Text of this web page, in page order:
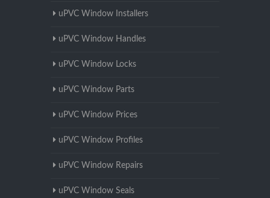
uPVC Window Installers
uPVC Window Handles
uPVC Window Locks
uPVC Window Parts
uPVC Window Prices
uPVC Window Profiles
uPVC Window Repairs
uPVC Window Seals